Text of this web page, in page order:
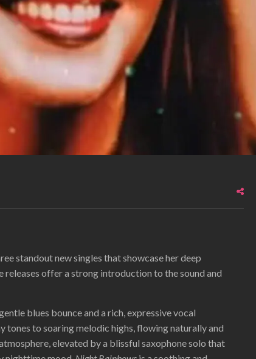
standout new singles that showcase her deep
releases offer a strong introduction to the sound and
blues bounce and a rich, expressive vocal
tones to soaring melodic highs, flowing naturally and
elevated by a blissful saxophone solo that